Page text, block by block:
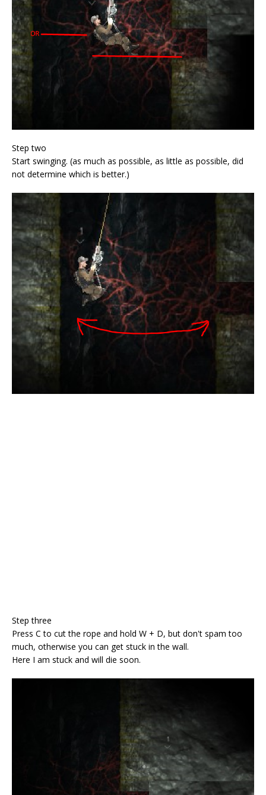
Step two
Start swinging. (as much as possible, as little as possible, did
not determine which is better.)
Step three
Press C to cut the rope and hold W + D, but don't spam too
much, otherwise you can get stuck in the wall.
Here I am stuck and will die soon.